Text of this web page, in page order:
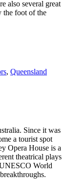
also several great
the foot of the
, Queensland
Since it was
a tourist spot
Opera House is a
theatrical plays
World